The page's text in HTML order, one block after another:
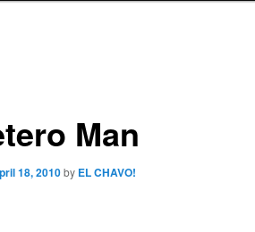
Man
18, 2010by EL CHAVO!